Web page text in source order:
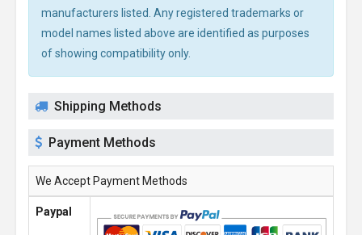
manufacturers listed. Any registered trademarks or
model names listed above are identified as purposes
of showing compatibility only.
Shipping Methods
Payment Methods
We Accept Payment Methods
Paypal